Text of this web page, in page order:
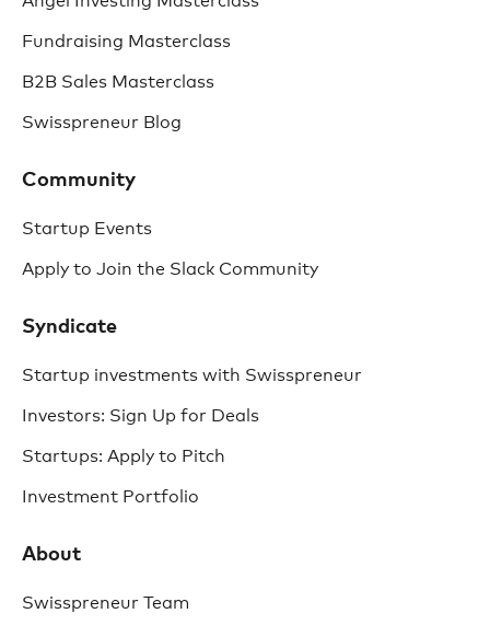
Fundraising Masterclass
B2B Sales Masterclass
Swisspreneur Blog
Community
Startup Events
Apply to Join the Slack Community
Syndicate
Startup investments with Swisspreneur
Investors: Sign Up for Deals
Startups: Apply to Pitch
Investment Portfolio
About
Swisspreneur Team